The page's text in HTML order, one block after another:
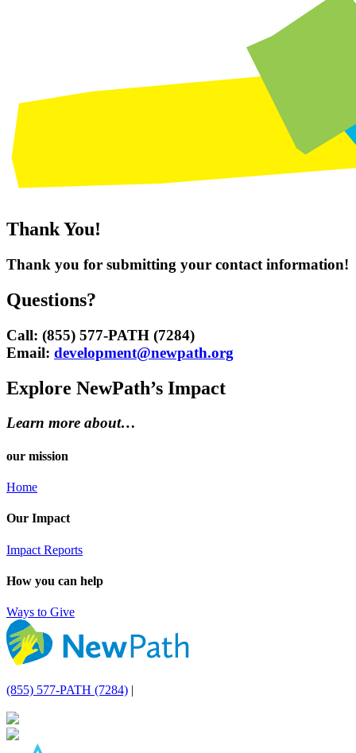
Thank You!
Thank you for submitting your contact information!
Questions?
Call: (855) 577-PATH (7284)
Email: development@newpath.org
Explore NewPath’s Impact
Learn more about…
our mission
Home
Our Impact
Impact Reports
How you can help
Ways to Give
(855) 577-PATH (7284) |